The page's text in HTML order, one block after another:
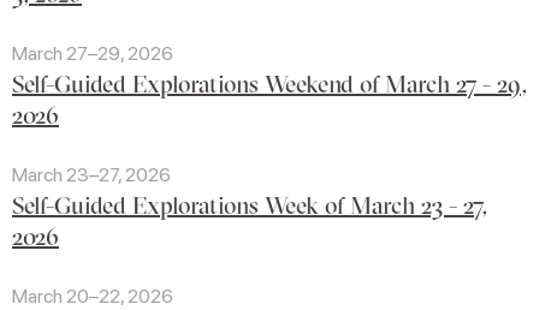
March 27–29, 2026
Self-Guided Explorations Weekend of March 27 - 29,
2026
March 23–27, 2026
Self-Guided Explorations Week of March 23 - 27,
2026
March 20–22, 2026